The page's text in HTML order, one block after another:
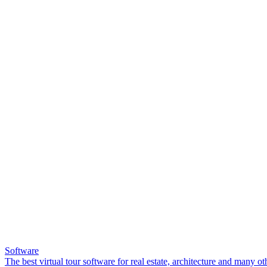
Software
The best virtual tour software for real estate, architecture and many